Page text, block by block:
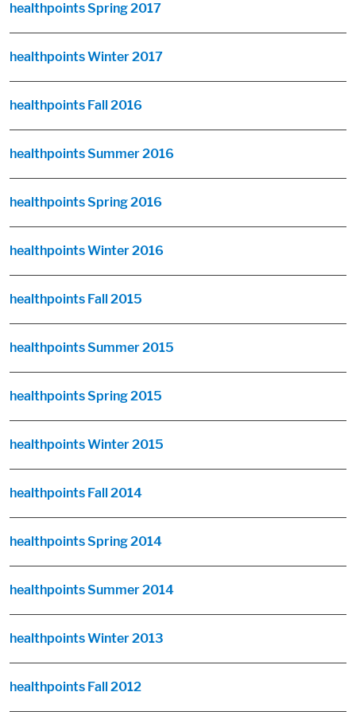
healthpoints Spring 2017
healthpoints Winter 2017
healthpoints Fall 2016
healthpoints Summer 2016
healthpoints Spring 2016
healthpoints Winter 2016
healthpoints Fall 2015
healthpoints Summer 2015
healthpoints Spring 2015
healthpoints Winter 2015
healthpoints Fall 2014
healthpoints Spring 2014
healthpoints Summer 2014
healthpoints Winter 2013
healthpoints Fall 2012